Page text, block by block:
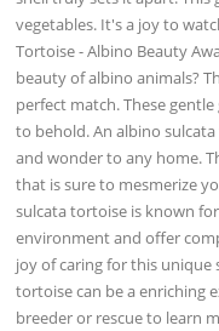
vegetables. It's a joy to
Tortoise - Albino Beauty
beauty of albino animals?
perfect match. These
to behold. An albino
and wonder to any home.
that is sure to mesmerize
sulcata tortoise is known
environment and offer
joy of caring for this unique
tortoise can be a enriching
breeder or rescue to learn